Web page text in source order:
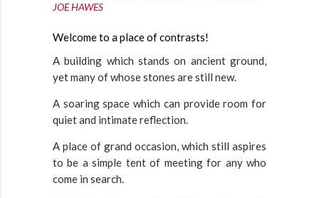
JOE HAWES
Welcome to a place of contrasts!
A building which stands on ancient ground,
yet many of whose stones are still new.
A soaring space which can provide room for
quiet and intimate reflection.
A place of grand occasion, which still aspires
to be a simple tent of meeting for any who
come in search.